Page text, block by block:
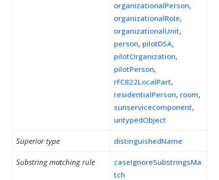
organizationalPerson,
organizationalRole,
organizationalUnit,
person, pilotDSA,
pilotOrganization,
pilotPerson,
rFC822LocalPart,
residentialPerson, room,
sunservicecomponent,
untypedObject
Superior type distinguishedName
Substring matching rule
caseIgnoreSubstringsMa
tch